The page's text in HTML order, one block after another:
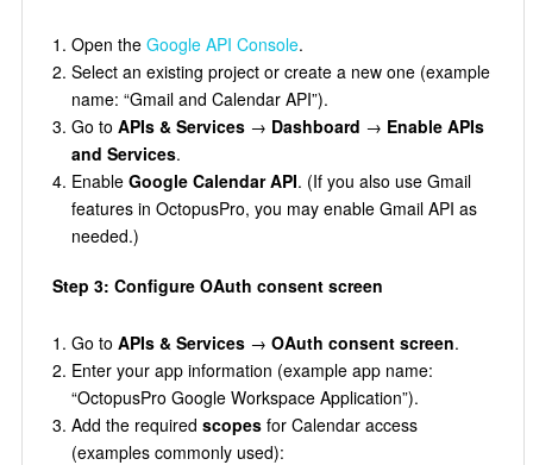
Open the Google API Console.
Select an existing project or create a new one (example
name: “Gmail and Calendar API”).
Go to APIs & Services→ Dashboard → Enable APIs
and Services.
Enable Google Calendar API. (If you also use Gmail
features in OctopusPro, you may enable Gmail API as
needed.)
Step 3: Configure OAuth consent screen
Go to APIs & Services→ OAuth consent screen.
Enter your app information (example app name:
“OctopusPro Google Workspace Application”).
Add the required scopesfor Calendar access
(examples commonly used):